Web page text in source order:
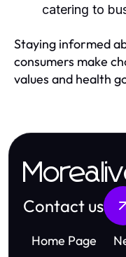
catering to
Staying informed
consumers make
values and health
Contact us
Home Page